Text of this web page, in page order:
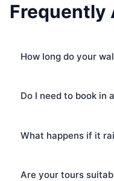
Frequently
How long do your
Do I need to book in
What happens if it
Are your tours